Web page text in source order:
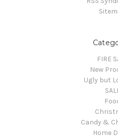
FIRE
New
Ugly but
Candy &
Home